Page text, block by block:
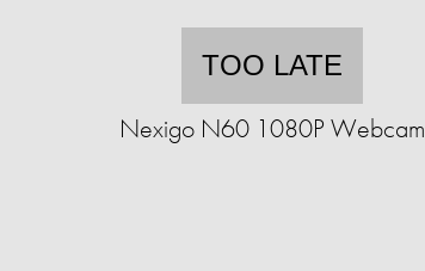
TOO LATE
Nexigo N60 1080P Webcam